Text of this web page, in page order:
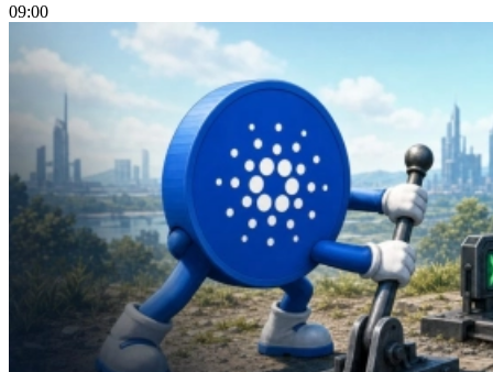
09:00